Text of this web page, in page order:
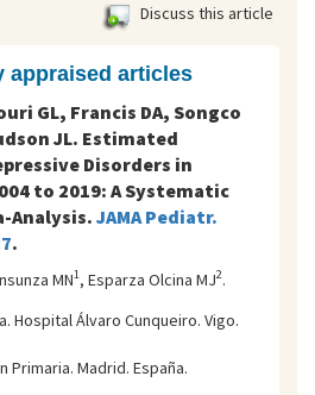
Discuss this article
appraised articles
GL, Francis DA, Songco
JL. Estimated
Disorders in
to 2019: A Systematic
Analysis.JAMA Pediatr.
.
MN1, Esparza Olcina MJ2.
Hospital Álvaro Cunqueiro. Vigo.
Primaria. Madrid. España.